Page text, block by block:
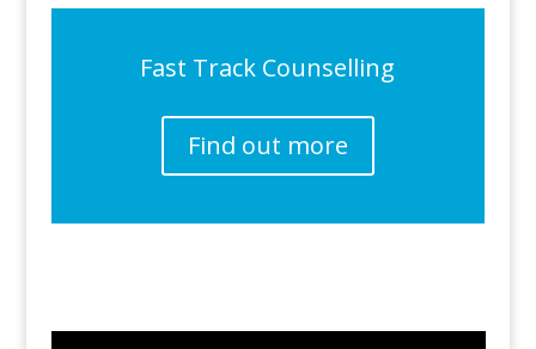
Fast Track Counselling
Find out more